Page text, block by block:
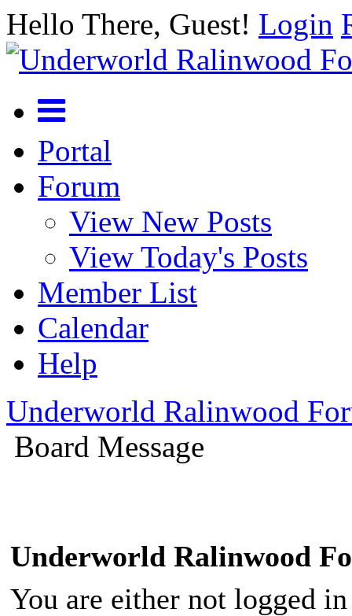
Hello There, Guest! Login
Portal
Forum
View New Posts
View Today's Posts
Member List
Calendar
Help
Underworld Ralinwood
Board Message
Underworld Ralinwood
You are either not logged